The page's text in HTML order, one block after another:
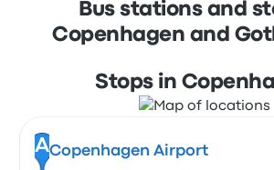
Bus stations and
Copenhagen and
Stops in
ACopenhagen Airport